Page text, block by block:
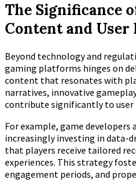
The Significance
Content and User
Beyond technology and
gaming platforms hinges on
content that resonates with
narratives, innovative
contribute significantly to
For example, game
increasingly investing in data-
that players receive tailored
experiences. This strategy
engagement periods, and